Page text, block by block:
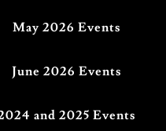
May 2026 Events
June 2026 Events
and 2025 Events